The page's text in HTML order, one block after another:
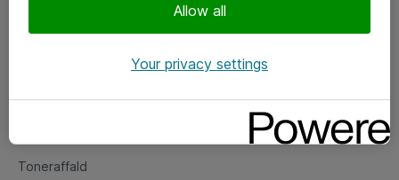
Fejlmelding
Toneraffald
Allow all
Your privacy settings